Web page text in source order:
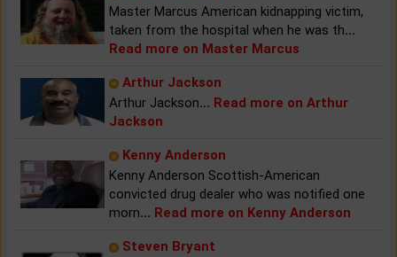
Master Marcus American kidnapping victim,
taken from the hospital when he was th...
Read more on Master Marcus
Arthur Jackson
Arthur Jackson... Read more on Arthur
Jackson
Kenny Anderson
Kenny Anderson Scottish-American
convicted drug dealer who was notified one
morn... Read more on Kenny Anderson
Steven Bryant